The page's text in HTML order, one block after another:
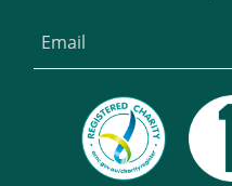
Email